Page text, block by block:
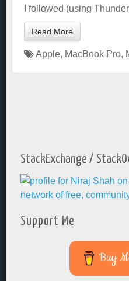
I followed (using
Read More
Apple, MacBook Pro,
StackExchange /
Support Me
Buy